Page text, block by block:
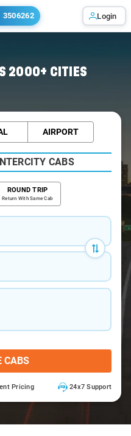
3506262 Login
2000+ CITIES
AIRPORT
CABS
ROUND TRIP
Return With Same Cab
CABS
Pricing 24x7 Support